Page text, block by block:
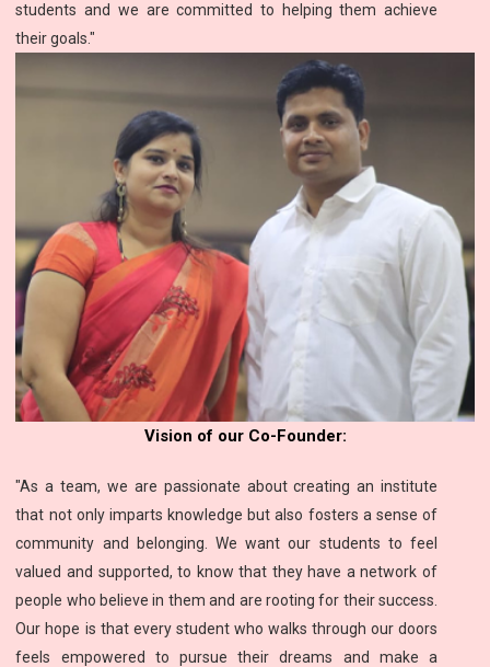
students and we are committed to helping them achieve
their goals."
Vision of our Co-Founder:
"As a team, we are passionate about creating an institute
that not only imparts knowledge but also fosters a sense of
community and belonging. We want our students to feel
valued and supported, to know that they have a network of
people who believe in them and are rooting for their success.
Our hope is that every student who walks through our doors
feels empowered to pursue their dreams and make a